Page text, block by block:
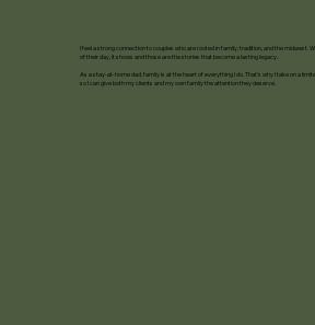
I feel a strong connection to couples who are rooted in family, tradition, and the midwest.
of their day, it shows and those are the stories that become a lasting legacy.
As a stay-at-home dad, family is at the heart of everything I do. That’s why I take on a
so I can give both my clients and my own family the attention they deserve.